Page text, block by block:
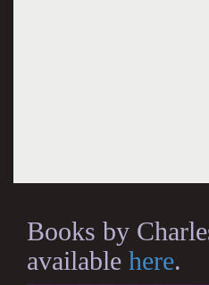
Books by
available here.